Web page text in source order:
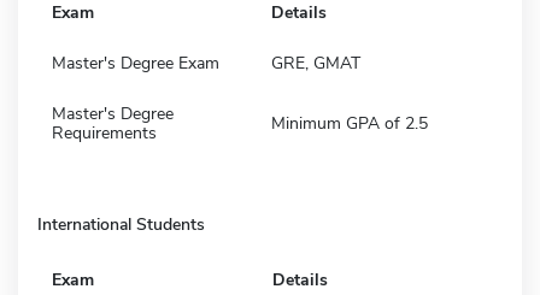
Exam Details
Master's Degree Exam GRE, GMAT
Master's Degree
Requirements
Minimum GPA of 2.5
International Students
Exam Details